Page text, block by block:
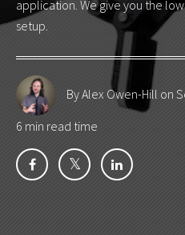
application. We give you the
setup.
By Alex Owen-Hill on
6 min read time